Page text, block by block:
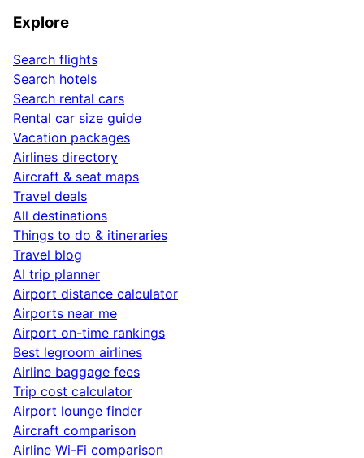
Explore
Search flights
Search hotels
Search rental cars
Rental car size guide
Vacation packages
Airlines directory
Aircraft & seat maps
Travel deals
All destinations
Things to do & itineraries
Travel blog
AI trip planner
Airport distance calculator
Airports near me
Airport on-time rankings
Best legroom airlines
Airline baggage fees
Trip cost calculator
Airport lounge finder
Aircraft comparison
Airline Wi-Fi comparison